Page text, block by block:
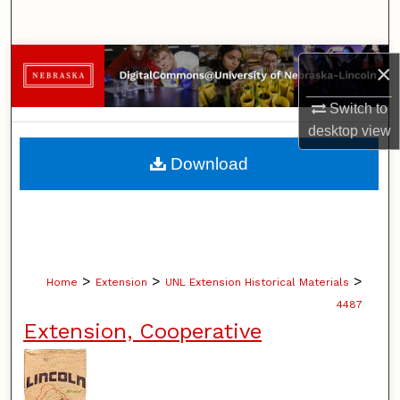
×
Switch to
desktopview
Browse Collections
My Account
About
Home > Extension > UNL Extension Historical Materials >
4487
Extension, Cooperative
Download